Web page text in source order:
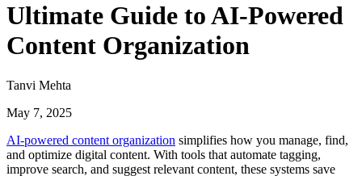
Ultimate Guide to AI-Powered
Content Organization
Tanvi Mehta
May 7, 2025
AI-powered content organization simplifies how you manage, find,
and optimize digital content. With tools that automate tagging,
improve search, and suggest relevant content, these systems save